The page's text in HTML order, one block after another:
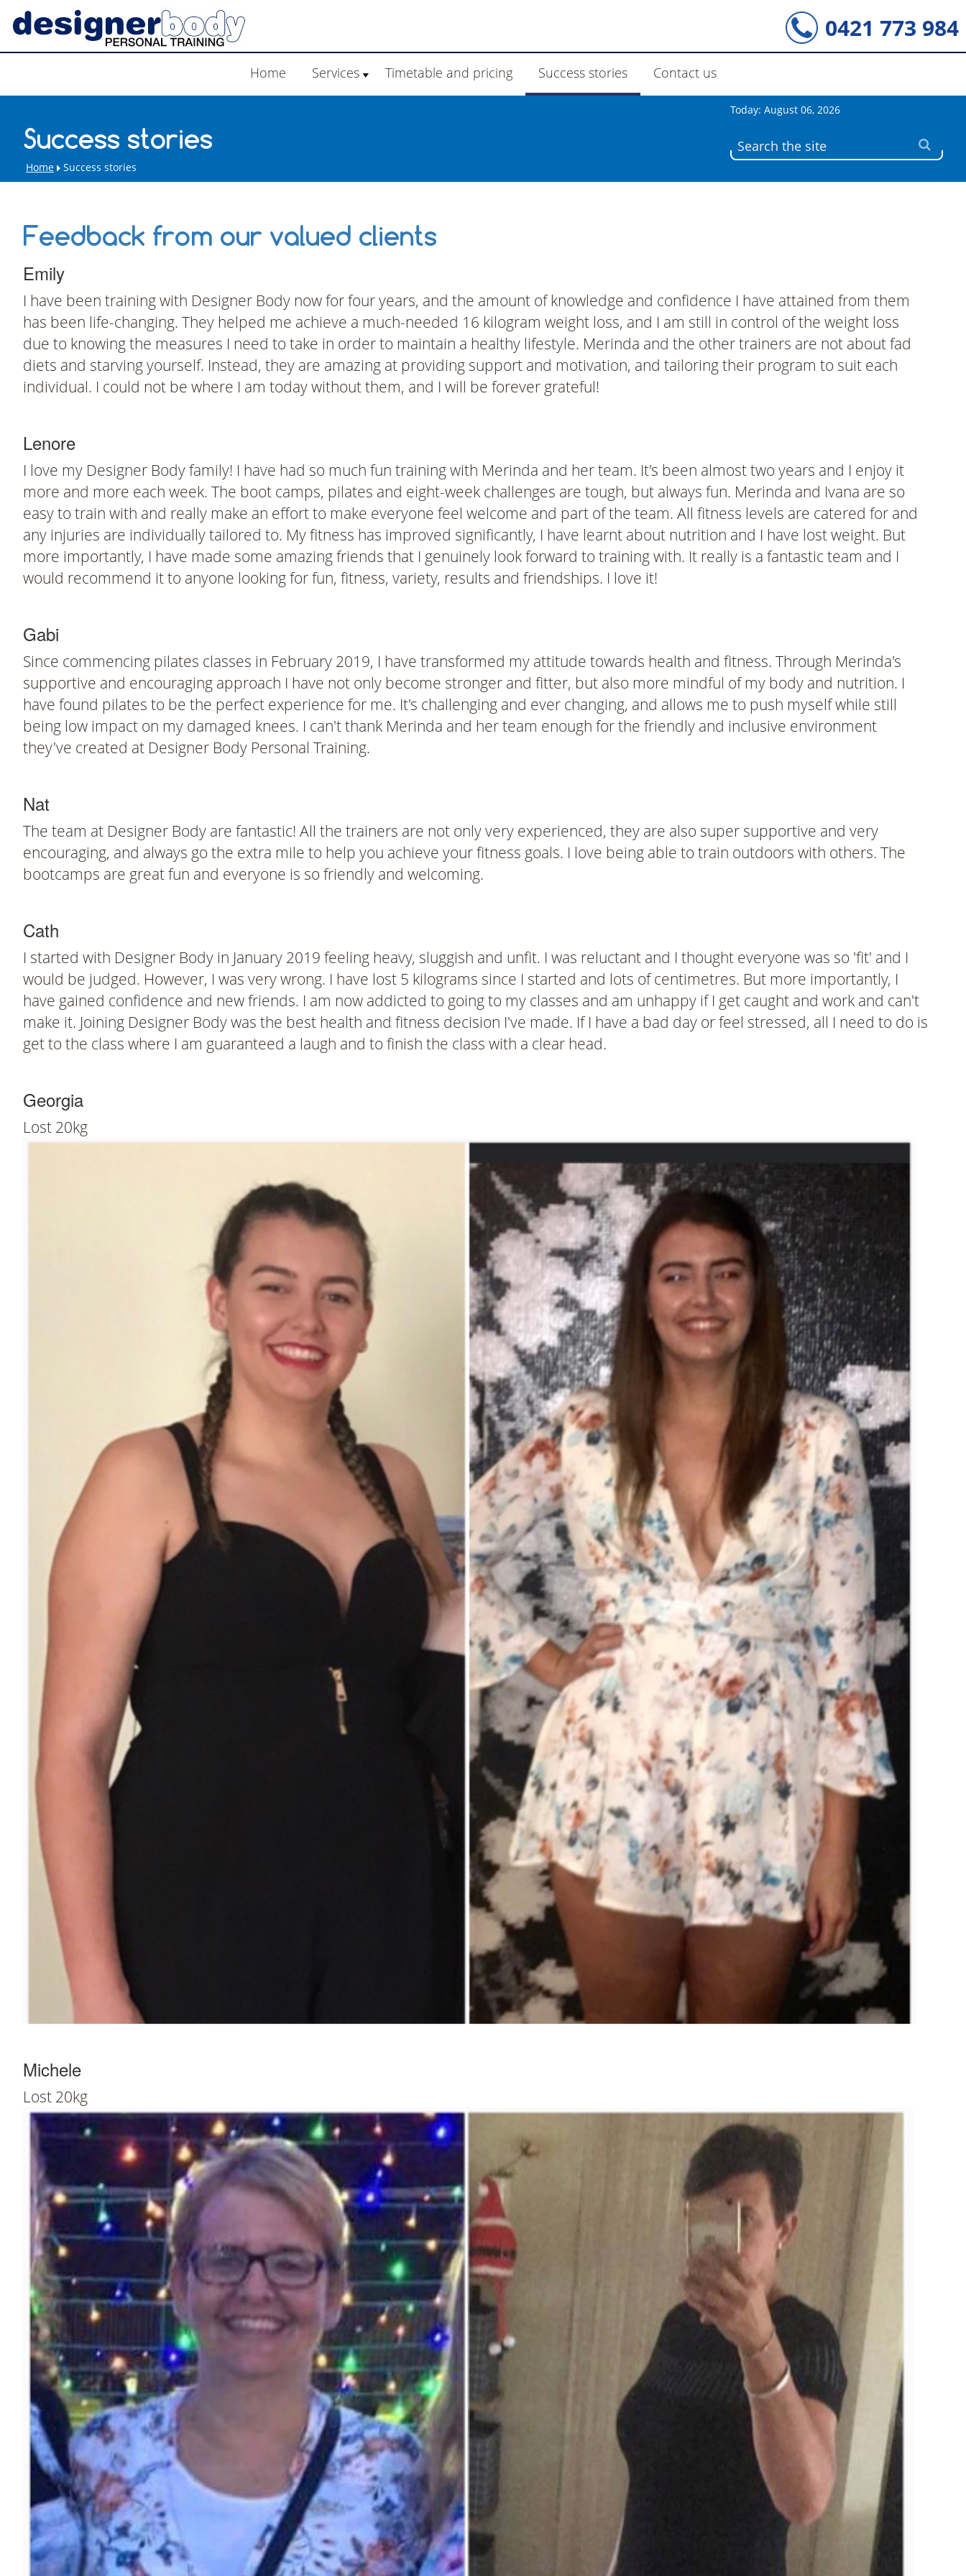
0421 773 984
Home Services Timetable and pricing Success stories Contact us
Success stories
Home Success stories
Today: August 06, 2026
Feedback from our valued clients
Emily
I have been training with Designer Body now for four years, and the amount of knowledge and confidence I have attained from them
has been life-changing. They helped me achieve a much-needed 16 kilogram weight loss, and I am still in control of the weight loss
due to knowing the measures I need to take in order to maintain a healthy lifestyle. Merinda and the other trainers are not about fad
diets and starving yourself. Instead, they are amazing at providing support and motivation, and tailoring their program to suit each
individual. I could not be where I am today without them, and I will be forever grateful!
Lenore
I love my Designer Body family! I have had so much fun training with Merinda and her team. It's been almost two years and I enjoy it
more and more each week. The boot camps, pilates and eight-week challenges are tough, but always fun. Merinda and Ivana are so
easy to train with and really make an effort to make everyone feel welcome and part of the team. All fitness levels are catered for and
any injuries are individually tailored to. My fitness has improved significantly, I have learnt about nutrition and I have lost weight. But
more importantly, I have made some amazing friends that I genuinely look forward to training with. It really is a fantastic team and I
would recommend it to anyone looking for fun, fitness, variety, results and friendships. I love it!
Gabi
Since commencing pilates classes in February 2019, I have transformed my attitude towards health and fitness. Through Merinda's
supportive and encouraging approach I have not only become stronger and fitter, but also more mindful of my body and nutrition. I
have found pilates to be the perfect experience for me. It's challenging and ever changing, and allows me to push myself while still
being low impact on my damaged knees. I can't thank Merinda and her team enough for the friendly and inclusive environment
they've created at Designer Body Personal Training.
Nat
The team at Designer Body are fantastic! All the trainers are not only very experienced, they are also super supportive and very
encouraging, and always go the extra mile to help you achieve your fitness goals. I love being able to train outdoors with others. The
bootcamps are great fun and everyone is so friendly and welcoming.
Cath
I started with Designer Body in January 2019 feeling heavy, sluggish and unfit. I was reluctant and I thought everyone was so 'fit' and I
would be judged. However, I was very wrong. I have lost 5 kilograms since I started and lots of centimetres. But more importantly, I
have gained confidence and new friends. I am now addicted to going to my classes and am unhappy if I get caught and work and can't
make it. Joining Designer Body was the best health and fitness decision I've made. If I have a bad day or feel stressed, all I need to do is
get to the class where I am guaranteed a laugh and to finish the class with a clear head.
Georgia
Lost 20kg
Michele
Lost 20kg